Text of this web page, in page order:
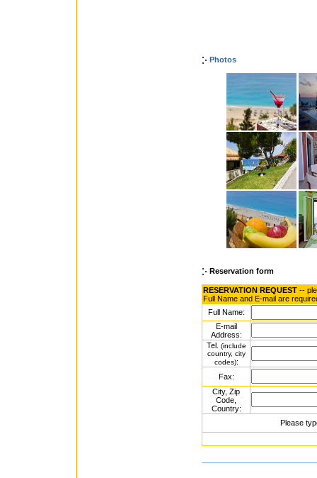
Photos
Reservation form
RESERVATION REQUEST --
Full Name and E-mail are
Full Name:
E-mail
Address:
Tel. (include
country, city
codes):
Fax:
City, Zip
Code,
Country:
Please